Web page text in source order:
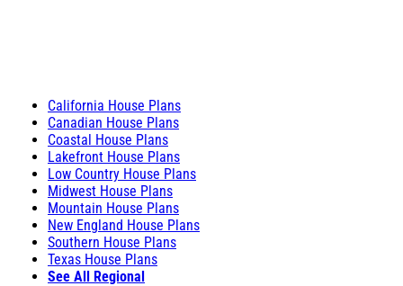
California House Plans
Canadian House Plans
Coastal House Plans
Lakefront House Plans
Low Country House Plans
Midwest House Plans
Mountain House Plans
New England House Plans
Southern House Plans
Texas House Plans
See All Regional